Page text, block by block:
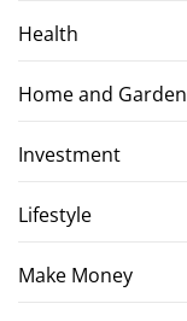
Health
Home and Garden
Investment
Lifestyle
Make Money